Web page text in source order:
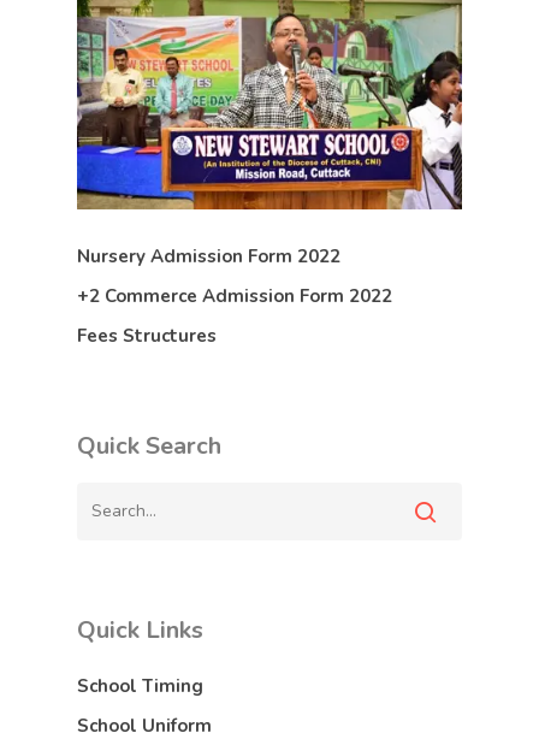
Nursery Admission Form 2022
+2 Commerce Admission Form 2022
Fees Structures
Quick Search
Quick Links
School Timing
School Uniform